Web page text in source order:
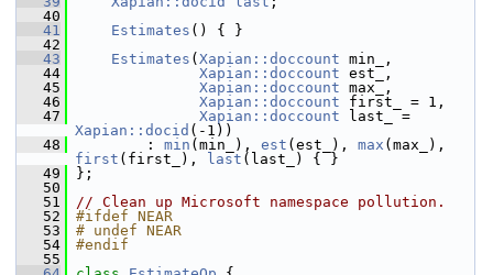
   40
   41
Estimates () { }
   42
   43
Estimates ( Xapian::doccount min_,
   44
Xapian::doccount est_,
   45
Xapian::doccount max_,
   46
Xapian::doccount first_ = 1,
   47
Xapian::doccount
Xapian::docid (-1))
   48
: min (min_), est (est_), max
first (first_), last (last_) { }
   49
};
   50
   51
// Clean up Microsoft namespace pollution.
   52
#ifdef NEAR
   53
# undef NEAR
   54
#endif
   55